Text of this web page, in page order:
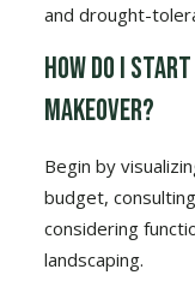
and drought-
How do I
makeover?
Begin by
budget,
considering
landscaping.